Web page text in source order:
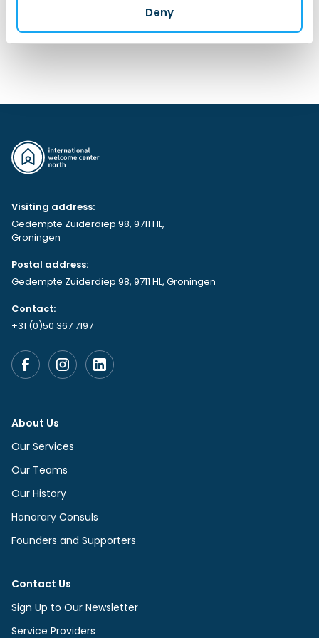
Deny
Contact Us
Visiting address:
Gedempte Zuiderdiep 98, 9711 HL,
Groningen
Postal address:
Gedempte Zuiderdiep 98, 9711 HL, Groningen
Contact:
+31 (0)50 367 7197
About Us
Our Services
Our Teams
Our History
Honorary Consuls
Founders and Supporters
Contact Us
Sign Up to Our Newsletter
Service Providers